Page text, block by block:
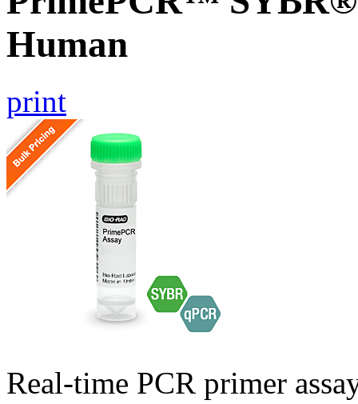
Human
print
Real-time PCR primer